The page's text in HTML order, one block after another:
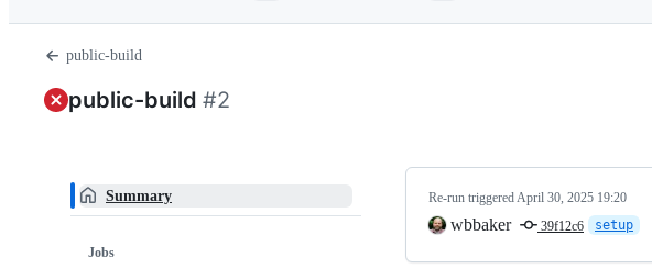
n
public-build
public-build #2
Summary
Jobs
Re-run triggered April 30, 2025 19:20
wbbaker 39f12c6 setup